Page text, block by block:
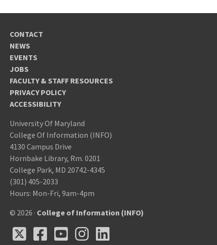
CONTACT
NEWS
EVENTS
JOBS
FACULTY & STAFF RESOURCES
PRIVACY POLICY
ACCESSIBILITY
University Of Maryland
College Of Information (INFO)
4130 Campus Drive
Hornbake Library, Rm. 0201
College Park, MD 20742-4345
(301) 405-2033
Hours: Mon-Fri, 9am-4pm
© 2026 · College of Information (INFO)
X Facebook
Facebook
Youtube
YoutubeInstagram
Instagram